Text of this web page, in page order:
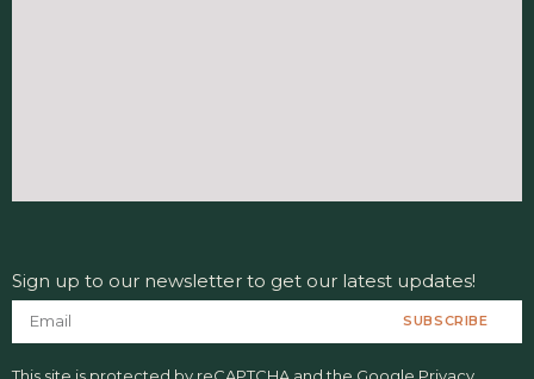
Sign up to our newsletter to get our latest updates!
SUBSCRIBE
This site is protected by reCAPTCHA and the Google Privacy